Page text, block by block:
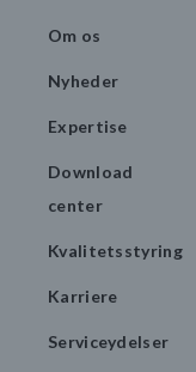
Om os
Nyheder
Expertise
Download
center
Kvalitetsstyring
Karriere
Serviceydelser